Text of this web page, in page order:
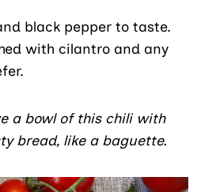
black pepper to taste.
with cilantro and any
a bowl of this chili with
bread, like a baguette.